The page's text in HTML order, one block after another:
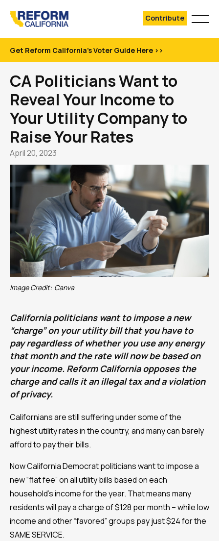
Contribute
Get Reform California's Voter Guide Here >>
CA Politicians Want to
Reveal Your Income to
Your Utility Company to
Raise Your Rates
April 20, 2023
Image Credit: Canva
California politicians want to impose a new
“charge” on your utility bill that you have to
pay regardless of whether you use any energy
that month and the rate will now be based on
your income. Reform California opposes the
charge and calls it an illegal tax and a violation
of privacy.
Californians are still suffering under some of the
highest utility rates in the country, and many can barely
afford to pay their bills.
Now California Democrat politicians want to impose a
new “flat fee” on all utility bills based on each
household’s income for the year. That means many
residents will pay a charge of $128 per month – while low
income and other “favored” groups pay just $24 for the
SAME SERVICE.